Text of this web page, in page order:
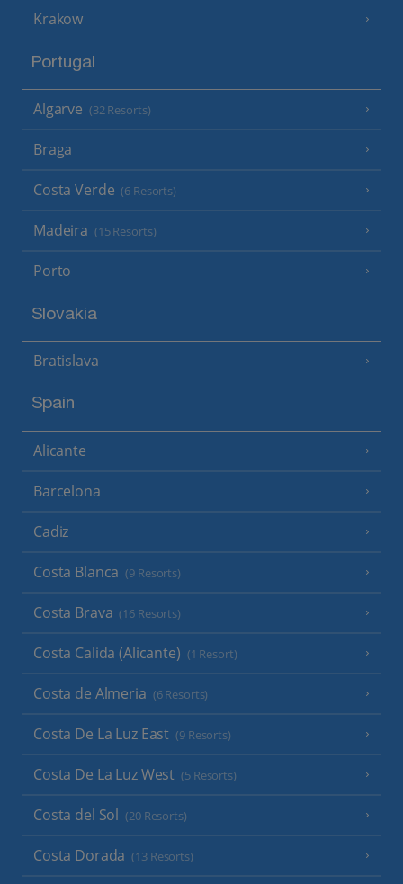
Krakow
Portugal
Algarve (32 Resorts)
Braga
Costa Verde (6 Resorts)
Madeira (15 Resorts)
Porto
Slovakia
Bratislava
Spain
Alicante
Barcelona
Cadiz
Costa Blanca (9 Resorts)
Costa Brava (16 Resorts)
Costa Calida (Alicante) (1 Resort)
Costa de Almeria (6 Resorts)
Costa De La Luz East (9 Resorts)
Costa De La Luz West (5 Resorts)
Costa del Sol (20 Resorts)
Costa Dorada (13 Resorts)